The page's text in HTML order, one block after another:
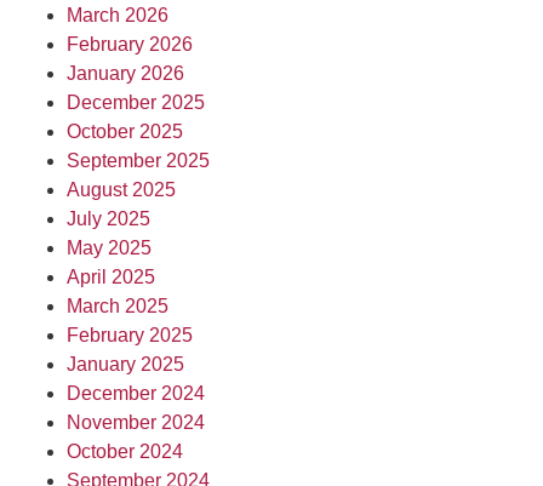
March 2026
February 2026
January 2026
December 2025
October 2025
September 2025
August 2025
July 2025
May 2025
April 2025
March 2025
February 2025
January 2025
December 2024
November 2024
October 2024
September 2024